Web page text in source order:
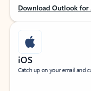
Download Outlook for
iOS
Catch up on your email and